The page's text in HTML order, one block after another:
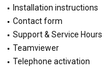
Installation instructions
Contact form
Support & Service Hours
Teamviewer
Telephone activation